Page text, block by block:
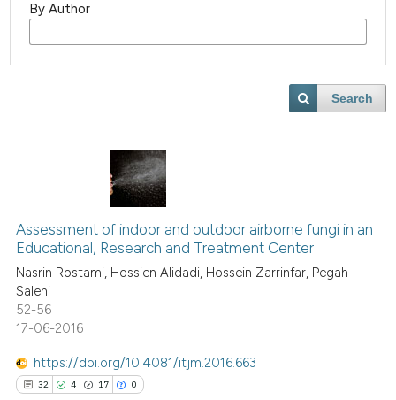
By Author
Search
Assessment of indoor and outdoor airborne fungi in an
Educational, Research and Treatment Center
Nasrin Rostami, Hossien Alidadi, Hossein Zarrinfar, Pegah
Salehi
52-56
17-06-2016
https://doi.org/10.4081/itjm.2016.663
32 4 17 0